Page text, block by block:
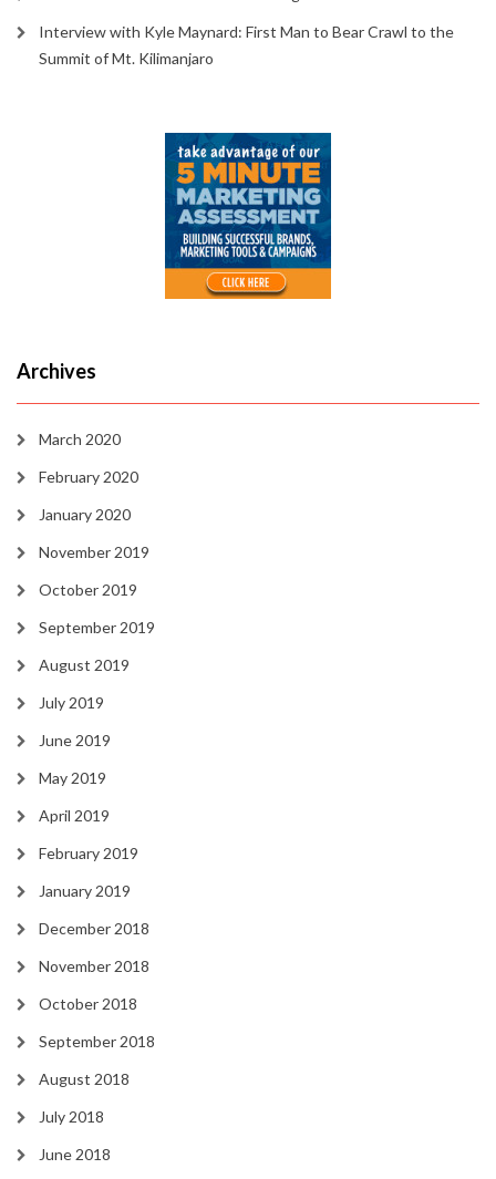
Interview with Kyle Maynard: First Man to Bear Crawl to the
Summit of Mt. Kilimanjaro
Archives
March 2020
February 2020
January 2020
November 2019
October 2019
September 2019
August 2019
July 2019
June 2019
May 2019
April 2019
February 2019
January 2019
December 2018
November 2018
October 2018
September 2018
August 2018
July 2018
June 2018